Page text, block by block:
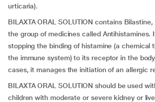
urticaria).
BILAXTA ORAL SOLUTION contains
the group of medicines called Antihistamines.
stopping the binding of histamine (a chemical
the immune system) to its receptor in the
cases, it manages the initiation of an allergic
BILAXTA ORAL SOLUTION should be used
children with moderate or severe kidney or